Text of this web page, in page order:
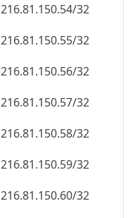
216.81.150.54/32
216.81.150.55/32
216.81.150.56/32
216.81.150.57/32
216.81.150.58/32
216.81.150.59/32
216.81.150.60/32